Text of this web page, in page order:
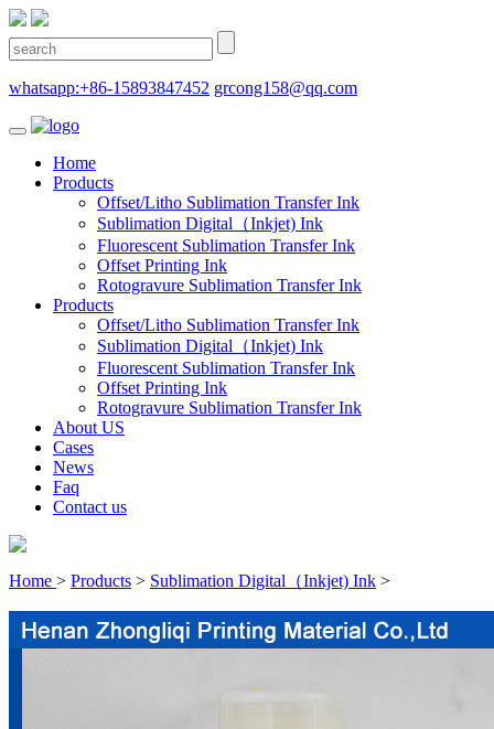
whatsapp:+86-15893847452 grcong158@qq.com
Home
Products
Offset/Litho Sublimation Transfer Ink
Sublimation Digital（Inkjet) Ink
Fluorescent Sublimation Transfer Ink
Offset Printing Ink
Rotogravure Sublimation Transfer Ink
Products
Offset/Litho Sublimation Transfer Ink
Sublimation Digital（Inkjet) Ink
Fluorescent Sublimation Transfer Ink
Offset Printing Ink
Rotogravure Sublimation Transfer Ink
About US
Cases
News
Faq
Contact us
Home > Products > Sublimation Digital（Inkjet) Ink >